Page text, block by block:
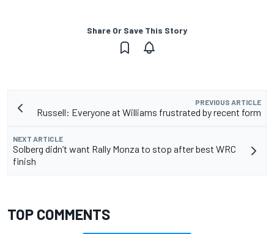
Share Or Save This Story
PREVIOUS ARTICLE
Russell: Everyone at Williams frustrated by recent form
NEXT ARTICLE
Solberg didn’t want Rally Monza to stop after best WRC
finish
TOP COMMENTS